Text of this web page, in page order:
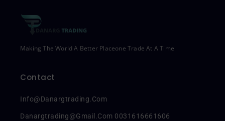
Making The World A Better Placeone Trade At A Time
Contact
Info@danargtrading.com
Danargtrading@gmail.com 0031616661606